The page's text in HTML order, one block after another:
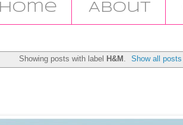
Home About
Showing posts with label H&M Show all posts